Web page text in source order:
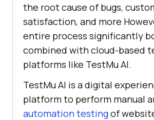
the root cause of bugs,
satisfaction, and more
entire process significantly
combined with cloud-based
platforms like TestMu AI.
TestMu AI is a digital
platform to perform manual
automation testingof